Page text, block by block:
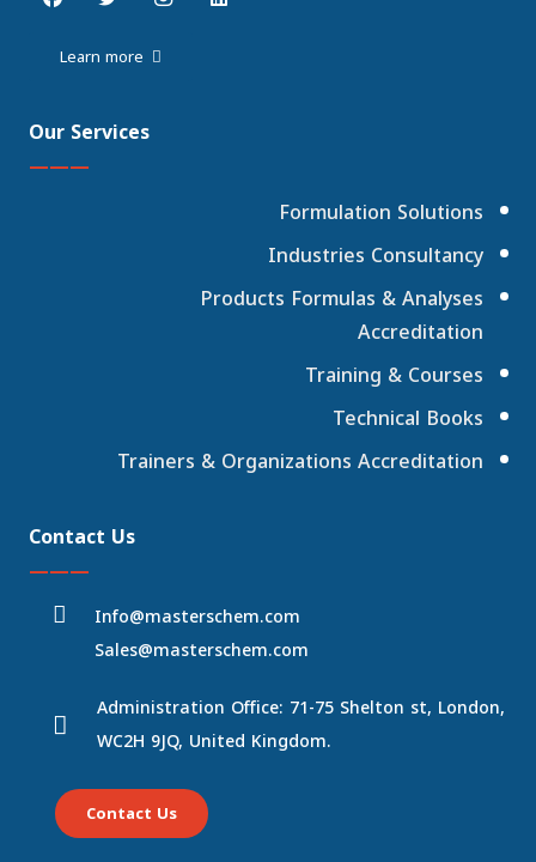
Learn more
Our Services
———
Formulation Solutions
Industries Consultancy
Products Formulas & Analyses
Accreditation
Training & Courses
Technical Books
Trainers & Organizations Accreditation
Contact Us
———
Info@masterschem.com
Sales@masterschem.com
Administration Office: 71-75 Shelton st, London,
WC2H 9JQ, United Kingdom.
Contact Us